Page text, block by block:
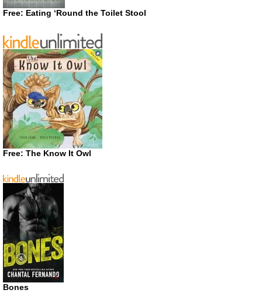
Free: Eating ‘Round the Toilet Stool
Free: The Know It Owl
Bones